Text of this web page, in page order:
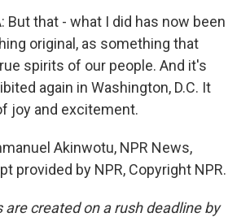
But that - what I did has now been
original, as something that
spirits of our people. And it's
again in Washington, D.C. It
joy and excitement.
Akinwotu, NPR News,
provided by NPR, Copyright NPR.
are created on a rush deadline by